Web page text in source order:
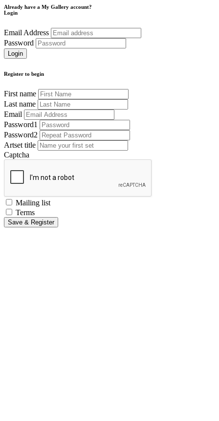
Already have a My Gallery account?
Login
Email Address
Password
Register to begin
First name
Last name
Email
Password1
Password2
Artset title
Captcha
Mailing list
Terms